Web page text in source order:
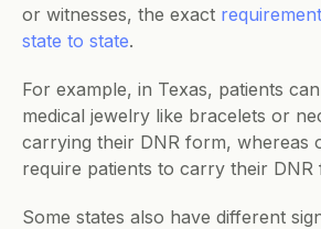
or witnesses, the exact
state to state.
For example, in Texas, patients
medical jewelry like bracelets or
carrying their DNR form, whereas
require patients to carry their DNR
Some states also have different